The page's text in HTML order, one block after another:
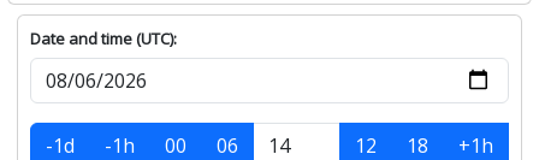
Date and time (UTC):
-1d -1h 00 06 12 18
+1h